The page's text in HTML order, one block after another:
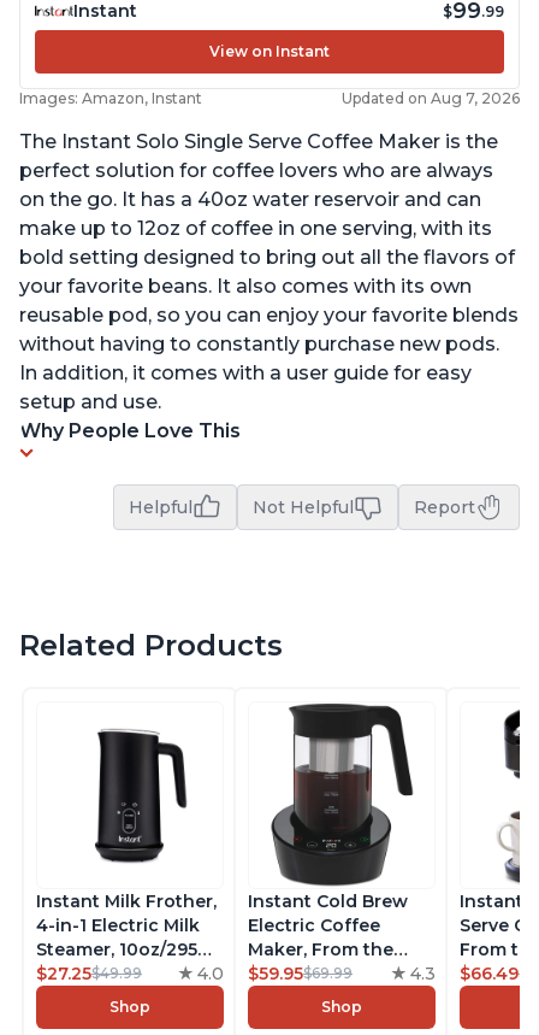
Instant $99.99
View on Instant
Images: Amazon, Instant Updated on Aug 7, 2026
The Instant Solo Single Serve Coffee Maker is the
perfect solution for coffee lovers who are always
on the go. It has a 40oz water reservoir and can
make up to 12oz of coffee in one serving, with its
bold setting designed to bring out all the flavors of
your favorite beans. It also comes with its own
reusable pod, so you can enjoy your favorite blends
without having to constantly purchase new pods.
In addition, it comes with a user guide for easy
setup and use.
Why People Love This
Helpful Not Helpful Report
Related Products
Instant Milk Frother,
4-in-1 Electric Milk
Steamer, 10oz/295ml
Automatic Hot and
Cold Foam Maker
and Milk Warmer for
$27.25$49.99 4.0
Shop
Instant Cold Brew
Electric Coffee
Maker, From the
Makers of Instant
Pot, Quickly Cold
Brew Coffee,
$59.95$69.99 4.3
Shop
Instant
Serve
From
Instant
Pod
Coffee
$66.49